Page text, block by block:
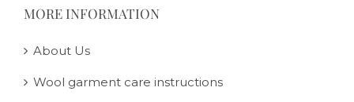
MORE INFORMATION
About Us
Wool garment care instructions